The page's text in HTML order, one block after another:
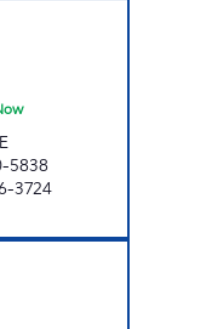
5838
3724